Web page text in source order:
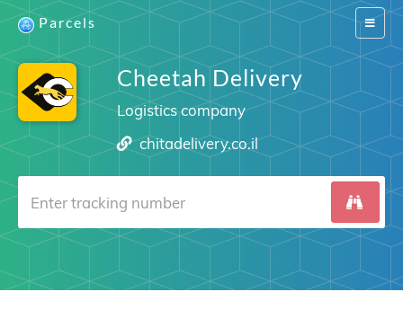
Switch
Parcels
Cheetah Delivery
Logistics company
chitadelivery.co.il